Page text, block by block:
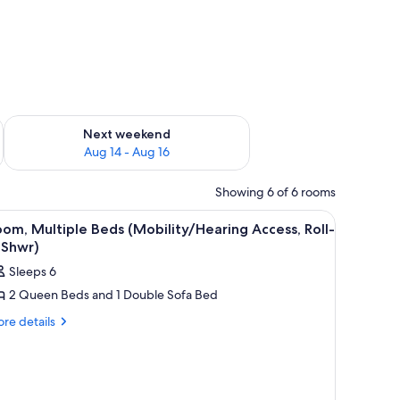
7 - Aug 9
Next weekend
Aug 14 - Aug 16
Check availability for next weekend Aug 14 - Aug 16
Showing 6 of 6 rooms
a desk, a chair, and a TV. A hotel room with a sofa, two small tables, a
7
Multiple Beds (Mobility/Hearing Access, Roll-
Sleeps 6
2 Queen Beds and 1 Double Sofa Bed
details